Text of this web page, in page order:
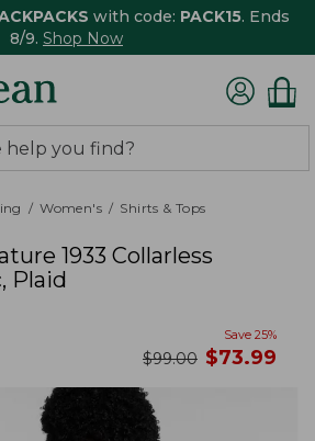
with code: PACK15. Ends
8/9. Shop Now
Women's Shirts & Tops
1933 Collarless
Plaid
Save 25%
was
$99.00 now
$73.99